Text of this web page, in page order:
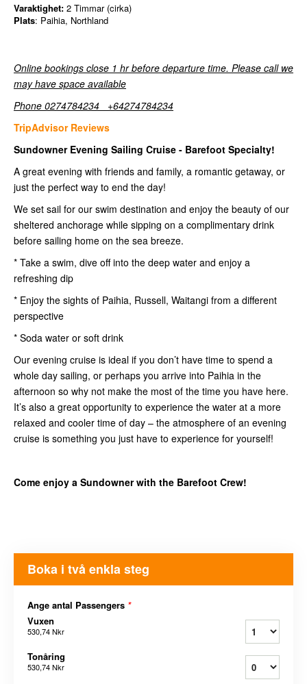
Varaktighet: 2 Timmar (cirka)
Plats: Paihia, Northland
Online bookings close 1 hr before departure time. Please call we
may have space available
Phone 0274784234 +64274784234
TripAdvisor Reviews
Sundowner Evening Sailing Cruise - Barefoot Specialty!
A great evening with friends and family, a romantic getaway, or
just the perfect way to end the day!
We set sail for our swim destination and enjoy the beauty of our
sheltered anchorage while sipping on a complimentary drink
before sailing home on the sea breeze.
* Take a swim, dive off into the deep water and enjoy a
refreshing dip
* Enjoy the sights of Paihia, Russell, Waitangi from a different
perspective
* Soda water or soft drink
Our evening cruise is ideal if you don’t have time to spend a
whole day sailing, or perhaps you arrive into Paihia in the
afternoon so why not make the most of the time you have here.
It’s also a great opportunity to experience the water at a more
relaxed and cooler time of day – the atmosphere of an evening
cruise is something you just have to experience for yourself!
Come enjoy a Sundowner with the Barefoot Crew!
Boka i två enkla steg
Ange antal Passengers *
Vuxen
530,74 Nkr
Tonåring
530,74 Nkr